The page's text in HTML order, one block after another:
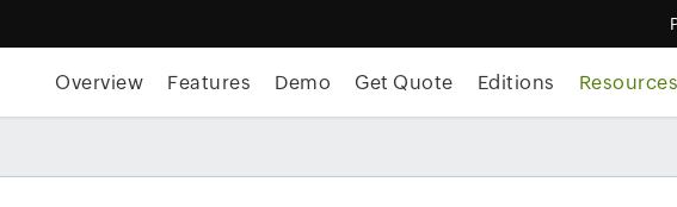
Overview Features Demo Get Quote Editions Resources